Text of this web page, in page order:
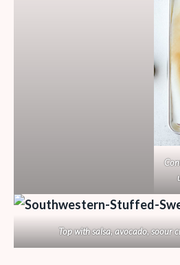
Top with salsa, avocado, soour